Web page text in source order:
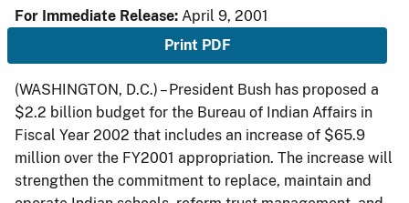
For Immediate Release: April 9, 2001
Print PDF
(WASHINGTON, D.C.) – President Bush has proposed a
$2.2 billion budget for the Bureau of Indian Affairs in
Fiscal Year 2002 that includes an increase of $65.9
million over the FY2001 appropriation. The increase will
strengthen the commitment to replace, maintain and